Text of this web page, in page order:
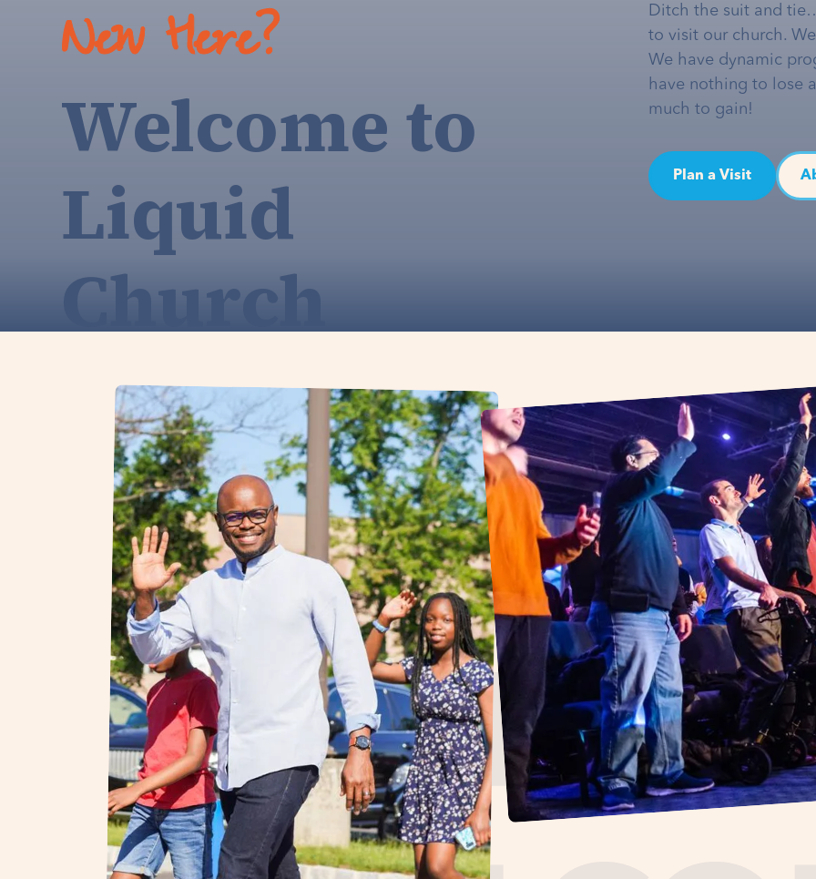
New Here?
Welcome to
Liquid
Church
Ditch the suit and
to visit our church.
We have dynamic
have nothing to lose
much to gain!
Plan a Visit